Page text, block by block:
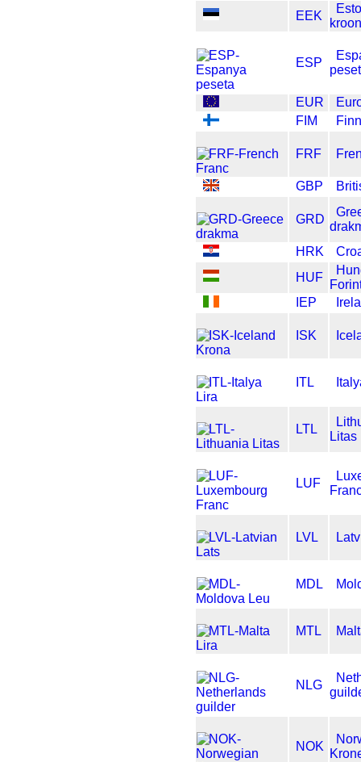
EEK
ESP
EUR
FIM
FRF
GBP
GRD
HRK
HUF
IEP
ISK
ITL
LTL
Litas
LUF
LVL
MDL
MTL
NLG
NOK